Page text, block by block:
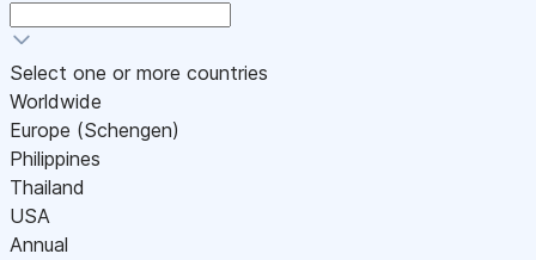
Select one or more countries
Worldwide
Europe (Schengen)
Philippines
Thailand
USA
Annual